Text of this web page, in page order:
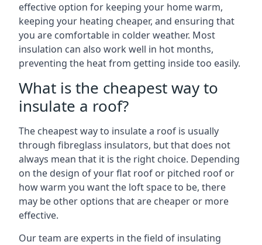
effective option for keeping your home warm,
keeping your heating cheaper, and ensuring that
you are comfortable in colder weather. Most
insulation can also work well in hot months,
preventing the heat from getting inside too easily.
What is the cheapest way to
insulate a roof?
The cheapest way to insulate a roof is usually
through fibreglass insulators, but that does not
always mean that it is the right choice. Depending
on the design of your flat roof or pitched roof or
how warm you want the loft space to be, there
may be other options that are cheaper or more
effective.
Our team are experts in the field of insulating